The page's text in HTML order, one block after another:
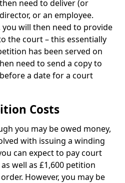
need to deliver (or
or an employee.
you will then need to provide
the court – this essentially
has been served on
need to send a copy to
a date for a court
Costs
you may be owed money,
with issuing a winding
can expect to pay court
well as £1,600 petition
However, you may be